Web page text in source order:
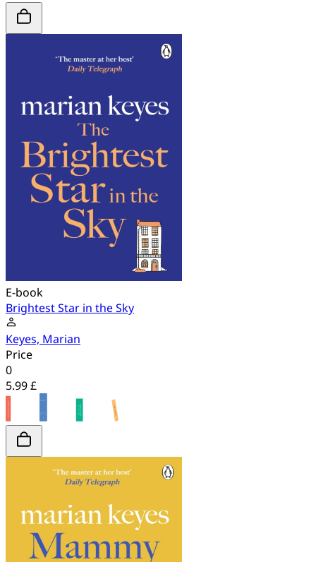
E-book
Brightest Star in the Sky
Keyes, Marian
Price
0
5.99 £